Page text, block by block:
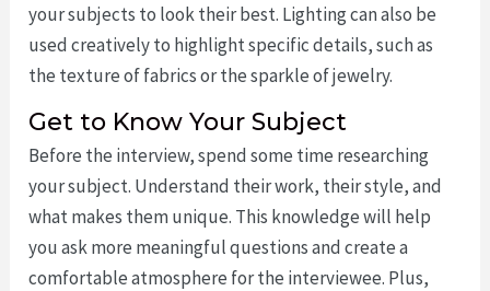
your subjects to look their best. Lighting can also be
used creatively to highlight specific details, such as
the texture of fabrics or the sparkle of jewelry.
Get to Know Your Subject
Before the interview, spend some time researching
your subject. Understand their work, their style, and
what makes them unique. This knowledge will help
you ask more meaningful questions and create a
comfortable atmosphere for the interviewee. Plus,